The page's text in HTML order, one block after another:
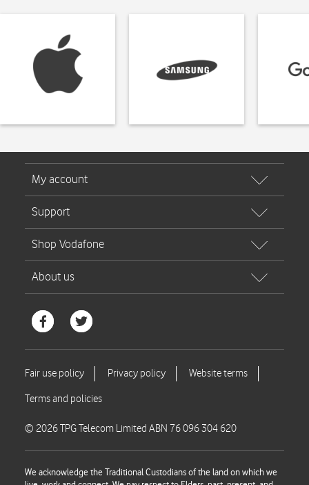
© 2026 TPG Telecom Limited ABN 76 096 304 620
We acknowledge the Traditional Custodians of the land on which we